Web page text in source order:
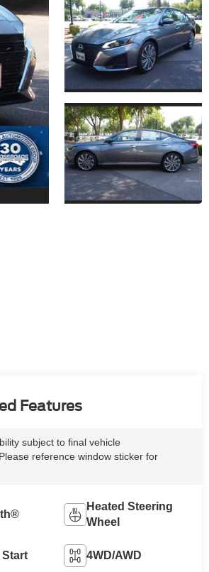
Features
subject to final vehicle
reference window sticker for
Heated Steering
Wheel
Start 4WD/AWD